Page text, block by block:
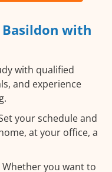
Basildon with
with qualified
and experience
your schedule and
at your office, a
Whether you want to